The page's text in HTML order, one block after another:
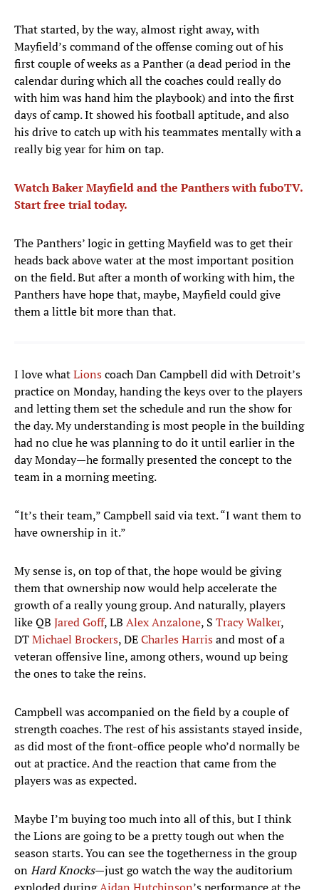
That started, by the way, almost right away, with
Mayfield’s command of the offense coming out of his
first couple of weeks as a Panther (a dead period in the
calendar during which all the coaches could really do
with him was hand him the playbook) and into the first
days of camp. It showed his football aptitude, and also
his drive to catch up with his teammates mentally with a
really big year for him on tap.
Watch Baker Mayfield and the Panthers with fuboTV.
Start free trial today.
The Panthers’ logic in getting Mayfield was to get their
heads back above water at the most important position
on the field. But after a month of working with him, the
Panthers have hope that, maybe, Mayfield could give
them a little bit more than that.
I love whatLionscoach Dan Campbell did with Detroit’s
practice on Monday, handing the keys over to the players
and letting them set the schedule and run the show for
the day. My understanding is most people in the building
had no clue he was planning to do it until earlier in the
day Monday—he formally presented the concept to the
team in a morning meeting.
“It’s their team,” Campbell said via text. “I want them to
have ownership in it.”
My sense is, on top of that, the hope would be giving
them that ownership now would help accelerate the
growth of a really young group. And naturally, players
like QB Jared Goff, LB Alex Anzalone, S Tracy Walker,
DTMichael Brockers, DECharles Harrisand most of a
veteran offensive line, among others, wound up being
the ones to take the reins.
Campbell was accompanied on the field by a couple of
strength coaches. The rest of his assistants stayed inside,
as did most of the front-office people who’d normally be
out at practice. And the reaction that came from the
players was as expected.
Maybe I’m buying too much into all of this, but I think
the Lions are going to be a pretty tough out when the
season starts. You can see the togetherness in the group
onHard Knocks—just go watch the way the auditorium